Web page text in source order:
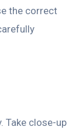
the correct
Take close-up